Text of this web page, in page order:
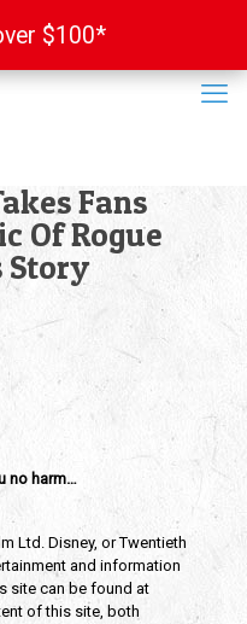
Fans
Of Rogue
Story
no harm…
Ltd. Disney, or Twentieth
and information
site can be found at
of this site, both
$100*
$100*